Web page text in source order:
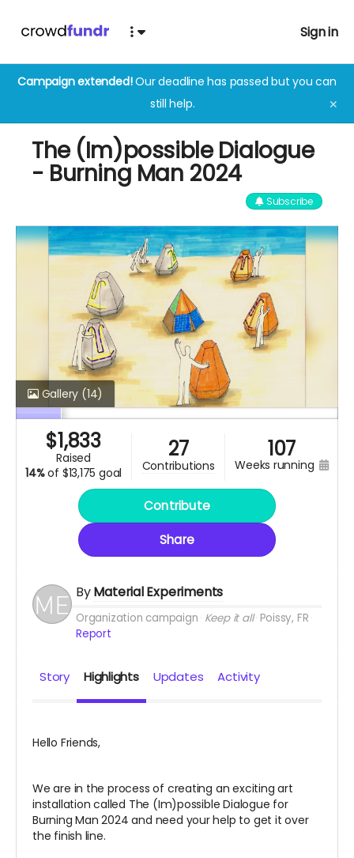
Sign in
Campaign extended!Our deadline has passed but you can
still help.
✕
The (Im)possible Dialogue
- Burning Man 2024
Subscribe
Gallery (14)
$1,833
raised
14%of $13,175 goal
27
contributions
107
weeks running
Contribute
Share
ByMaterial Experiments
Organization campaign Keep it all Poissy, FR
Report
Story Highlights Updates Activity
Hello Friends,
We are in the process of creating an exciting art
installation called The (Im)possible Dialogue for
Burning Man 2024 and need your help to get it over
the finish line.